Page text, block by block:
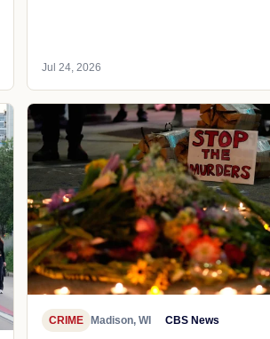
Jul 24, 2026
CRIME Madison, WI CBS News